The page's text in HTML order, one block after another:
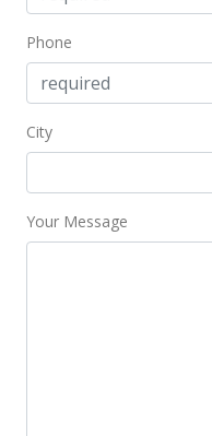
Phone
City
Your Message